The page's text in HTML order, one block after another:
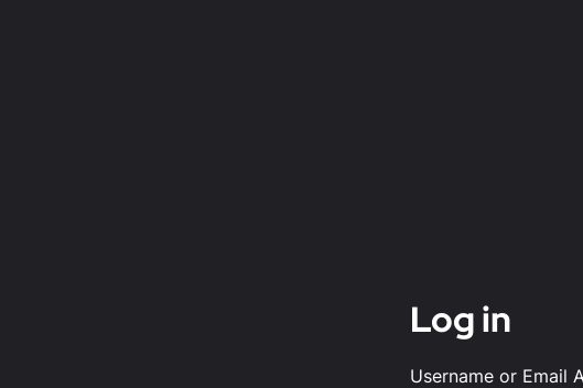
Log in
Username or Email